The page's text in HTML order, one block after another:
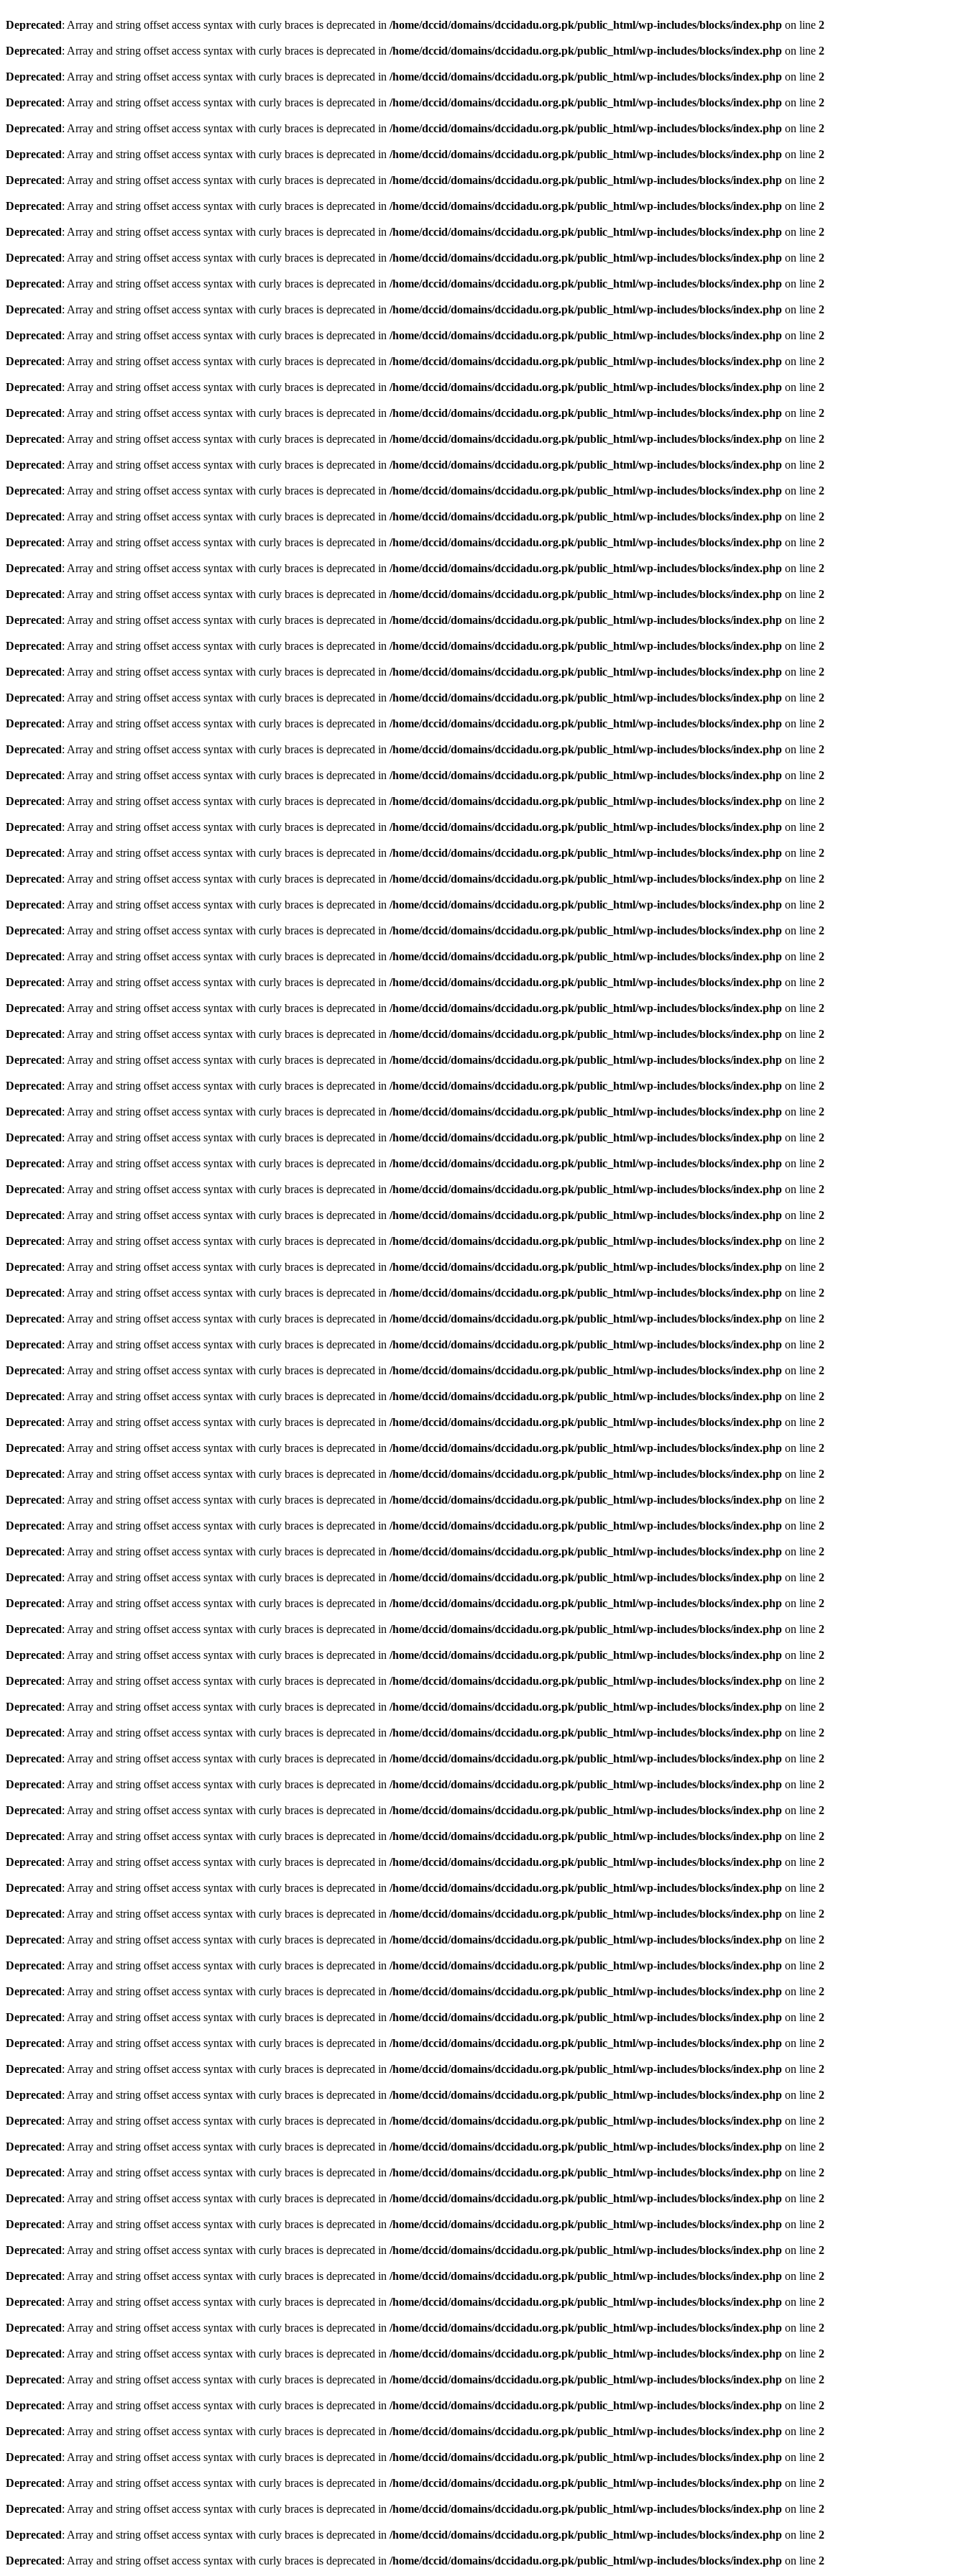
Deprecated: Array and string offset access syntax with curly braces is deprecated in /home/dccid/domains/dccidadu.org.pk/public_html/wp-includes/blocks/index.php on line 2
Deprecated: Array and string offset access syntax with curly braces is deprecated in /home/dccid/domains/dccidadu.org.pk/public_html/wp-includes/blocks/index.php on line 2
Deprecated: Array and string offset access syntax with curly braces is deprecated in /home/dccid/domains/dccidadu.org.pk/public_html/wp-includes/blocks/index.php on line 2
Deprecated: Array and string offset access syntax with curly braces is deprecated in /home/dccid/domains/dccidadu.org.pk/public_html/wp-includes/blocks/index.php on line 2
Deprecated: Array and string offset access syntax with curly braces is deprecated in /home/dccid/domains/dccidadu.org.pk/public_html/wp-includes/blocks/index.php on line 2
Deprecated: Array and string offset access syntax with curly braces is deprecated in /home/dccid/domains/dccidadu.org.pk/public_html/wp-includes/blocks/index.php on line 2
Deprecated: Array and string offset access syntax with curly braces is deprecated in /home/dccid/domains/dccidadu.org.pk/public_html/wp-includes/blocks/index.php on line 2
Deprecated: Array and string offset access syntax with curly braces is deprecated in /home/dccid/domains/dccidadu.org.pk/public_html/wp-includes/blocks/index.php on line 2
Deprecated: Array and string offset access syntax with curly braces is deprecated in /home/dccid/domains/dccidadu.org.pk/public_html/wp-includes/blocks/index.php on line 2
Deprecated: Array and string offset access syntax with curly braces is deprecated in /home/dccid/domains/dccidadu.org.pk/public_html/wp-includes/blocks/index.php on line 2
Deprecated: Array and string offset access syntax with curly braces is deprecated in /home/dccid/domains/dccidadu.org.pk/public_html/wp-includes/blocks/index.php on line 2
Deprecated: Array and string offset access syntax with curly braces is deprecated in /home/dccid/domains/dccidadu.org.pk/public_html/wp-includes/blocks/index.php on line 2
Deprecated: Array and string offset access syntax with curly braces is deprecated in /home/dccid/domains/dccidadu.org.pk/public_html/wp-includes/blocks/index.php on line 2
Deprecated: Array and string offset access syntax with curly braces is deprecated in /home/dccid/domains/dccidadu.org.pk/public_html/wp-includes/blocks/index.php on line 2
Deprecated: Array and string offset access syntax with curly braces is deprecated in /home/dccid/domains/dccidadu.org.pk/public_html/wp-includes/blocks/index.php on line 2
Deprecated: Array and string offset access syntax with curly braces is deprecated in /home/dccid/domains/dccidadu.org.pk/public_html/wp-includes/blocks/index.php on line 2
Deprecated: Array and string offset access syntax with curly braces is deprecated in /home/dccid/domains/dccidadu.org.pk/public_html/wp-includes/blocks/index.php on line 2
Deprecated: Array and string offset access syntax with curly braces is deprecated in /home/dccid/domains/dccidadu.org.pk/public_html/wp-includes/blocks/index.php on line 2
Deprecated: Array and string offset access syntax with curly braces is deprecated in /home/dccid/domains/dccidadu.org.pk/public_html/wp-includes/blocks/index.php on line 2
Deprecated: Array and string offset access syntax with curly braces is deprecated in /home/dccid/domains/dccidadu.org.pk/public_html/wp-includes/blocks/index.php on line 2
Deprecated: Array and string offset access syntax with curly braces is deprecated in /home/dccid/domains/dccidadu.org.pk/public_html/wp-includes/blocks/index.php on line 2
Deprecated: Array and string offset access syntax with curly braces is deprecated in /home/dccid/domains/dccidadu.org.pk/public_html/wp-includes/blocks/index.php on line 2
Deprecated: Array and string offset access syntax with curly braces is deprecated in /home/dccid/domains/dccidadu.org.pk/public_html/wp-includes/blocks/index.php on line 2
Deprecated: Array and string offset access syntax with curly braces is deprecated in /home/dccid/domains/dccidadu.org.pk/public_html/wp-includes/blocks/index.php on line 2
Deprecated: Array and string offset access syntax with curly braces is deprecated in /home/dccid/domains/dccidadu.org.pk/public_html/wp-includes/blocks/index.php on line 2
Deprecated: Array and string offset access syntax with curly braces is deprecated in /home/dccid/domains/dccidadu.org.pk/public_html/wp-includes/blocks/index.php on line 2
Deprecated: Array and string offset access syntax with curly braces is deprecated in /home/dccid/domains/dccidadu.org.pk/public_html/wp-includes/blocks/index.php on line 2
Deprecated: Array and string offset access syntax with curly braces is deprecated in /home/dccid/domains/dccidadu.org.pk/public_html/wp-includes/blocks/index.php on line 2
Deprecated: Array and string offset access syntax with curly braces is deprecated in /home/dccid/domains/dccidadu.org.pk/public_html/wp-includes/blocks/index.php on line 2
Deprecated: Array and string offset access syntax with curly braces is deprecated in /home/dccid/domains/dccidadu.org.pk/public_html/wp-includes/blocks/index.php on line 2
Deprecated: Array and string offset access syntax with curly braces is deprecated in /home/dccid/domains/dccidadu.org.pk/public_html/wp-includes/blocks/index.php on line 2
Deprecated: Array and string offset access syntax with curly braces is deprecated in /home/dccid/domains/dccidadu.org.pk/public_html/wp-includes/blocks/index.php on line 2
Deprecated: Array and string offset access syntax with curly braces is deprecated in /home/dccid/domains/dccidadu.org.pk/public_html/wp-includes/blocks/index.php on line 2
Deprecated: Array and string offset access syntax with curly braces is deprecated in /home/dccid/domains/dccidadu.org.pk/public_html/wp-includes/blocks/index.php on line 2
Deprecated: Array and string offset access syntax with curly braces is deprecated in /home/dccid/domains/dccidadu.org.pk/public_html/wp-includes/blocks/index.php on line 2
Deprecated: Array and string offset access syntax with curly braces is deprecated in /home/dccid/domains/dccidadu.org.pk/public_html/wp-includes/blocks/index.php on line 2
Deprecated: Array and string offset access syntax with curly braces is deprecated in /home/dccid/domains/dccidadu.org.pk/public_html/wp-includes/blocks/index.php on line 2
Deprecated: Array and string offset access syntax with curly braces is deprecated in /home/dccid/domains/dccidadu.org.pk/public_html/wp-includes/blocks/index.php on line 2
Deprecated: Array and string offset access syntax with curly braces is deprecated in /home/dccid/domains/dccidadu.org.pk/public_html/wp-includes/blocks/index.php on line 2
Deprecated: Array and string offset access syntax with curly braces is deprecated in /home/dccid/domains/dccidadu.org.pk/public_html/wp-includes/blocks/index.php on line 2
Deprecated: Array and string offset access syntax with curly braces is deprecated in /home/dccid/domains/dccidadu.org.pk/public_html/wp-includes/blocks/index.php on line 2
Deprecated: Array and string offset access syntax with curly braces is deprecated in /home/dccid/domains/dccidadu.org.pk/public_html/wp-includes/blocks/index.php on line 2
Deprecated: Array and string offset access syntax with curly braces is deprecated in /home/dccid/domains/dccidadu.org.pk/public_html/wp-includes/blocks/index.php on line 2
Deprecated: Array and string offset access syntax with curly braces is deprecated in /home/dccid/domains/dccidadu.org.pk/public_html/wp-includes/blocks/index.php on line 2
Deprecated: Array and string offset access syntax with curly braces is deprecated in /home/dccid/domains/dccidadu.org.pk/public_html/wp-includes/blocks/index.php on line 2
Deprecated: Array and string offset access syntax with curly braces is deprecated in /home/dccid/domains/dccidadu.org.pk/public_html/wp-includes/blocks/index.php on line 2
Deprecated: Array and string offset access syntax with curly braces is deprecated in /home/dccid/domains/dccidadu.org.pk/public_html/wp-includes/blocks/index.php on line 2
Deprecated: Array and string offset access syntax with curly braces is deprecated in /home/dccid/domains/dccidadu.org.pk/public_html/wp-includes/blocks/index.php on line 2
Deprecated: Array and string offset access syntax with curly braces is deprecated in /home/dccid/domains/dccidadu.org.pk/public_html/wp-includes/blocks/index.php on line 2
Deprecated: Array and string offset access syntax with curly braces is deprecated in /home/dccid/domains/dccidadu.org.pk/public_html/wp-includes/blocks/index.php on line 2
Deprecated: Array and string offset access syntax with curly braces is deprecated in /home/dccid/domains/dccidadu.org.pk/public_html/wp-includes/blocks/index.php on line 2
Deprecated: Array and string offset access syntax with curly braces is deprecated in /home/dccid/domains/dccidadu.org.pk/public_html/wp-includes/blocks/index.php on line 2
Deprecated: Array and string offset access syntax with curly braces is deprecated in /home/dccid/domains/dccidadu.org.pk/public_html/wp-includes/blocks/index.php on line 2
Deprecated: Array and string offset access syntax with curly braces is deprecated in /home/dccid/domains/dccidadu.org.pk/public_html/wp-includes/blocks/index.php on line 2
Deprecated: Array and string offset access syntax with curly braces is deprecated in /home/dccid/domains/dccidadu.org.pk/public_html/wp-includes/blocks/index.php on line 2
Deprecated: Array and string offset access syntax with curly braces is deprecated in /home/dccid/domains/dccidadu.org.pk/public_html/wp-includes/blocks/index.php on line 2
Deprecated: Array and string offset access syntax with curly braces is deprecated in /home/dccid/domains/dccidadu.org.pk/public_html/wp-includes/blocks/index.php on line 2
Deprecated: Array and string offset access syntax with curly braces is deprecated in /home/dccid/domains/dccidadu.org.pk/public_html/wp-includes/blocks/index.php on line 2
Deprecated: Array and string offset access syntax with curly braces is deprecated in /home/dccid/domains/dccidadu.org.pk/public_html/wp-includes/blocks/index.php on line 2
Deprecated: Array and string offset access syntax with curly braces is deprecated in /home/dccid/domains/dccidadu.org.pk/public_html/wp-includes/blocks/index.php on line 2
Deprecated: Array and string offset access syntax with curly braces is deprecated in /home/dccid/domains/dccidadu.org.pk/public_html/wp-includes/blocks/index.php on line 2
Deprecated: Array and string offset access syntax with curly braces is deprecated in /home/dccid/domains/dccidadu.org.pk/public_html/wp-includes/blocks/index.php on line 2
Deprecated: Array and string offset access syntax with curly braces is deprecated in /home/dccid/domains/dccidadu.org.pk/public_html/wp-includes/blocks/index.php on line 2
Deprecated: Array and string offset access syntax with curly braces is deprecated in /home/dccid/domains/dccidadu.org.pk/public_html/wp-includes/blocks/index.php on line 2
Deprecated: Array and string offset access syntax with curly braces is deprecated in /home/dccid/domains/dccidadu.org.pk/public_html/wp-includes/blocks/index.php on line 2
Deprecated: Array and string offset access syntax with curly braces is deprecated in /home/dccid/domains/dccidadu.org.pk/public_html/wp-includes/blocks/index.php on line 2
Deprecated: Array and string offset access syntax with curly braces is deprecated in /home/dccid/domains/dccidadu.org.pk/public_html/wp-includes/blocks/index.php on line 2
Deprecated: Array and string offset access syntax with curly braces is deprecated in /home/dccid/domains/dccidadu.org.pk/public_html/wp-includes/blocks/index.php on line 2
Deprecated: Array and string offset access syntax with curly braces is deprecated in /home/dccid/domains/dccidadu.org.pk/public_html/wp-includes/blocks/index.php on line 2
Deprecated: Array and string offset access syntax with curly braces is deprecated in /home/dccid/domains/dccidadu.org.pk/public_html/wp-includes/blocks/index.php on line 2
Deprecated: Array and string offset access syntax with curly braces is deprecated in /home/dccid/domains/dccidadu.org.pk/public_html/wp-includes/blocks/index.php on line 2
Deprecated: Array and string offset access syntax with curly braces is deprecated in /home/dccid/domains/dccidadu.org.pk/public_html/wp-includes/blocks/index.php on line 2
Deprecated: Array and string offset access syntax with curly braces is deprecated in /home/dccid/domains/dccidadu.org.pk/public_html/wp-includes/blocks/index.php on line 2
Deprecated: Array and string offset access syntax with curly braces is deprecated in /home/dccid/domains/dccidadu.org.pk/public_html/wp-includes/blocks/index.php on line 2
Deprecated: Array and string offset access syntax with curly braces is deprecated in /home/dccid/domains/dccidadu.org.pk/public_html/wp-includes/blocks/index.php on line 2
Deprecated: Array and string offset access syntax with curly braces is deprecated in /home/dccid/domains/dccidadu.org.pk/public_html/wp-includes/blocks/index.php on line 2
Deprecated: Array and string offset access syntax with curly braces is deprecated in /home/dccid/domains/dccidadu.org.pk/public_html/wp-includes/blocks/index.php on line 2
Deprecated: Array and string offset access syntax with curly braces is deprecated in /home/dccid/domains/dccidadu.org.pk/public_html/wp-includes/blocks/index.php on line 2
Deprecated: Array and string offset access syntax with curly braces is deprecated in /home/dccid/domains/dccidadu.org.pk/public_html/wp-includes/blocks/index.php on line 2
Deprecated: Array and string offset access syntax with curly braces is deprecated in /home/dccid/domains/dccidadu.org.pk/public_html/wp-includes/blocks/index.php on line 2
Deprecated: Array and string offset access syntax with curly braces is deprecated in /home/dccid/domains/dccidadu.org.pk/public_html/wp-includes/blocks/index.php on line 2
Deprecated: Array and string offset access syntax with curly braces is deprecated in /home/dccid/domains/dccidadu.org.pk/public_html/wp-includes/blocks/index.php on line 2
Deprecated: Array and string offset access syntax with curly braces is deprecated in /home/dccid/domains/dccidadu.org.pk/public_html/wp-includes/blocks/index.php on line 2
Deprecated: Array and string offset access syntax with curly braces is deprecated in /home/dccid/domains/dccidadu.org.pk/public_html/wp-includes/blocks/index.php on line 2
Deprecated: Array and string offset access syntax with curly braces is deprecated in /home/dccid/domains/dccidadu.org.pk/public_html/wp-includes/blocks/index.php on line 2
Deprecated: Array and string offset access syntax with curly braces is deprecated in /home/dccid/domains/dccidadu.org.pk/public_html/wp-includes/blocks/index.php on line 2
Deprecated: Array and string offset access syntax with curly braces is deprecated in /home/dccid/domains/dccidadu.org.pk/public_html/wp-includes/blocks/index.php on line 2
Deprecated: Array and string offset access syntax with curly braces is deprecated in /home/dccid/domains/dccidadu.org.pk/public_html/wp-includes/blocks/index.php on line 2
Deprecated: Array and string offset access syntax with curly braces is deprecated in /home/dccid/domains/dccidadu.org.pk/public_html/wp-includes/blocks/index.php on line 2
Deprecated: Array and string offset access syntax with curly braces is deprecated in /home/dccid/domains/dccidadu.org.pk/public_html/wp-includes/blocks/index.php on line 2
Deprecated: Array and string offset access syntax with curly braces is deprecated in /home/dccid/domains/dccidadu.org.pk/public_html/wp-includes/blocks/index.php on line 2
Deprecated: Array and string offset access syntax with curly braces is deprecated in /home/dccid/domains/dccidadu.org.pk/public_html/wp-includes/blocks/index.php on line 2
Deprecated: Array and string offset access syntax with curly braces is deprecated in /home/dccid/domains/dccidadu.org.pk/public_html/wp-includes/blocks/index.php on line 2
Deprecated: Array and string offset access syntax with curly braces is deprecated in /home/dccid/domains/dccidadu.org.pk/public_html/wp-includes/blocks/index.php on line 2
Deprecated: Array and string offset access syntax with curly braces is deprecated in /home/dccid/domains/dccidadu.org.pk/public_html/wp-includes/blocks/index.php on line 2
Deprecated: Array and string offset access syntax with curly braces is deprecated in /home/dccid/domains/dccidadu.org.pk/public_html/wp-includes/blocks/index.php on line 2
Deprecated: Array and string offset access syntax with curly braces is deprecated in /home/dccid/domains/dccidadu.org.pk/public_html/wp-includes/blocks/index.php on line 2
Deprecated: Array and string offset access syntax with curly braces is deprecated in /home/dccid/domains/dccidadu.org.pk/public_html/wp-includes/blocks/index.php on line 2
Deprecated: Array and string offset access syntax with curly braces is deprecated in /home/dccid/domains/dccidadu.org.pk/public_html/wp-includes/blocks/index.php on line 2